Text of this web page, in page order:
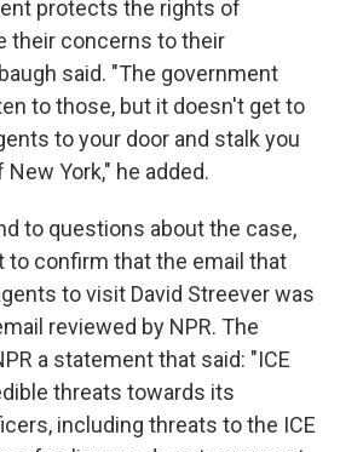
protects the rights of
their concerns to their
said. "The government
to those, but it doesn't get to
to your door and stalk you
York," he added.
to questions about the case,
to confirm that the email that
to visit David Streever was
reviewed by NPR. The
a statement that said: "ICE
threats towards its
including threats to the ICE